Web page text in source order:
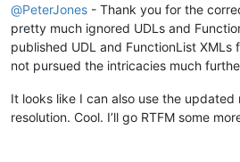
@PeterJones - Thank you for the
pretty much ignored UDLs and
published UDL and FunctionList XMLs
not pursued the intricacies much
It looks like I can also use the updated
resolution. Cool. I’ll go RTFM some